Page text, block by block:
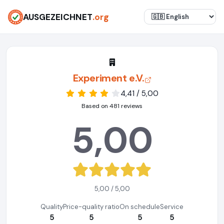
AUSGEZEICHNET.org
Experiment e.V.
4,41 / 5,00
Based on 481 reviews
5,00
5,00 / 5,00
Quality
5
Price-quality ratio
5
On schedule
5
Service
5